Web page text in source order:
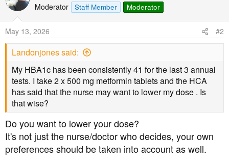
Moderator Staff Member Moderator
May 13, 2026 #2
Landonjones said:
My HBA1c has been consistently 41 for the last 3 annual
tests. I take 2 x 500 mg metformin tablets and the HCA
has said that the nurse may want to lower my dose . Is
that wise?
Do you want to lower your dose?
It's not just the nurse/doctor who decides, your own
preferences should be taken into account as well.